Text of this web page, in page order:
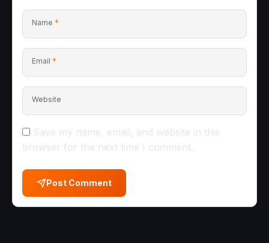
Name *
Email *
Website
Save my name, email, and website in this
browser for the next time I comment.
Post Comment